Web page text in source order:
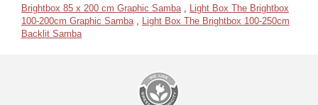
Brightbox 85 x 200 cm Graphic Samba
Light Box The Brightbox
100-200cm Graphic Samba
Light Box The Brightbox 100-250cm
Backlit Samba